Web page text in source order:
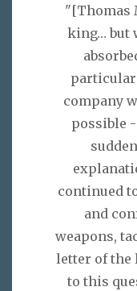
"[Thomas
king… but
company
possible
continued
and
weapons,
letter of the
to this